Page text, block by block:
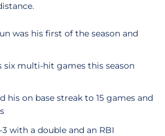
was his first of the season and
six multi-hit games this season
his on base streak to 15 games and
with a double and an RBI